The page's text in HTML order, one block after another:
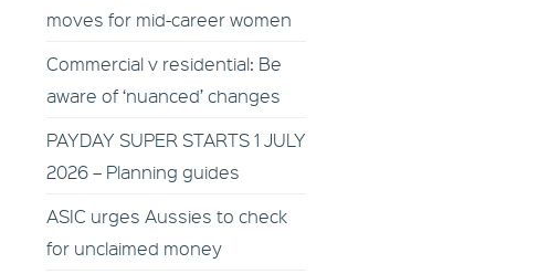
moves for mid-career women
Commercial v residential: Be
aware of ‘nuanced’ changes
PAYDAY SUPER STARTS 1 JULY
2026 – Planning guides
ASIC urges Aussies to check
for unclaimed money